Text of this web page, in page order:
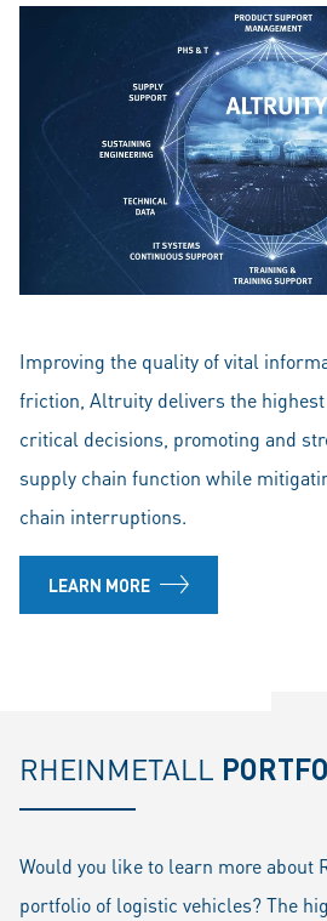
Improving the quality of vital
friction, Altruity delivers the
critical decisions, promoting and
supply chain function while
chain interruptions.
LEARN MORE
RHEINMETALL
Would you like to learn more about
portfolio of logistic vehicles? The